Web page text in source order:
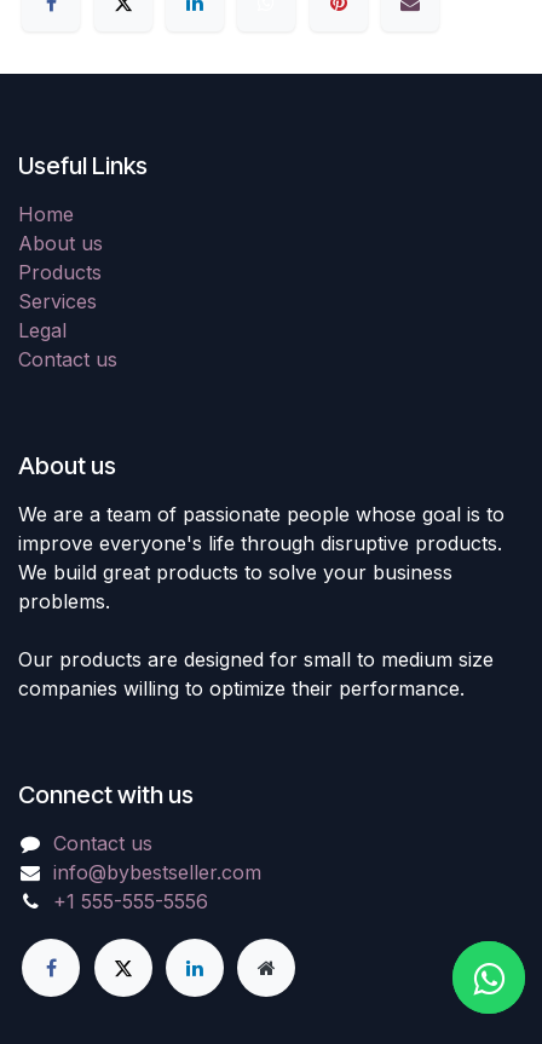
Useful Links
Home
About us
Products
Services
Legal
Contact us
About us
We are a team of passionate people whose goal is to
improve everyone's life through disruptive products.
We build great products to solve your business
problems.
Our products are designed for small to medium size
companies willing to optimize their performance.
Connect with us
Contact us
info@bybestseller.com
+1 555-555-5556